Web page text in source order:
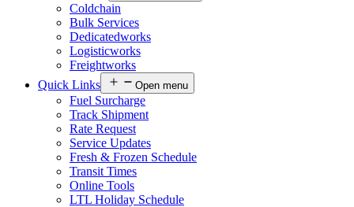
Coldchain
Bulk Services
Dedicatedworks
Logisticworks
Freightworks
Quick Links
Open menu
Fuel Surcharge
Track Shipment
Rate Request
Service Updates
Fresh & Frozen Schedule
Transit Times
Online Tools
LTL Holiday Schedule